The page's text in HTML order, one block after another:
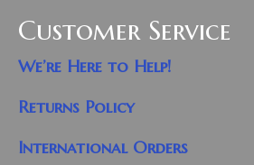
Customer Service
We’re Here to Help!
Returns Policy
International Orders